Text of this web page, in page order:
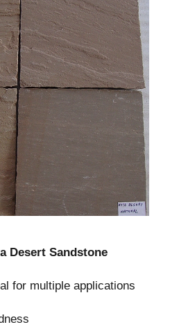
Desert Sandstone
for multiple applications